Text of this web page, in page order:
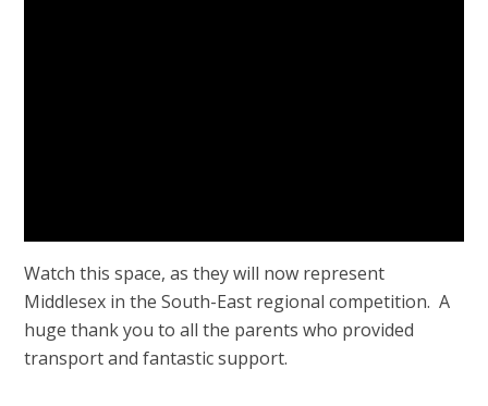
Watch this space, as they will now represent
Middlesex in the South-East regional competition. A
huge thank you to all the parents who provided
transport and fantastic support.